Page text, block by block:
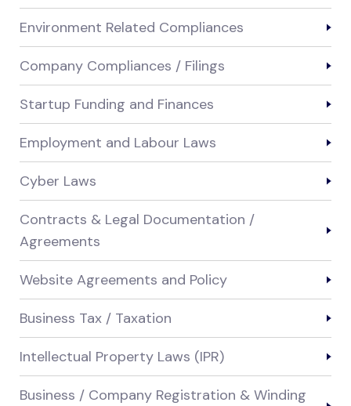
Environment Related Compliances
Company Compliances / Filings
Startup Funding and Finances
Employment and Labour Laws
Cyber Laws
Contracts & Legal Documentation /
Agreements
Website Agreements and Policy
Business Tax / Taxation
Intellectual Property Laws (IPR)
Business / Company Registration & Winding